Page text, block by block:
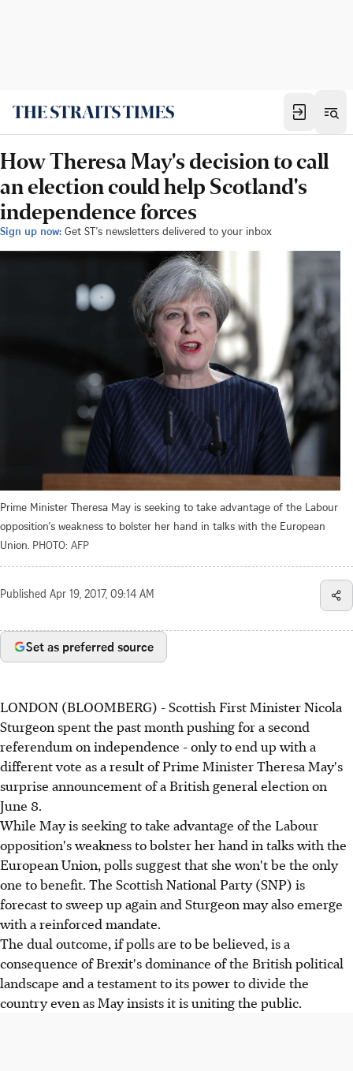
How Theresa May's decision to call
an election could help Scotland's
independence forces
Sign up now: Get ST's newsletters delivered to your inbox
Prime Minister Theresa May is seeking to take advantage of the Labour
opposition's weakness to bolster her hand in talks with the European
Union. PHOTO: AFP
Published Apr 19, 2017, 09:14 AM
Set as preferred source
LONDON (BLOOMBERG) - Scottish First Minister Nicola
Sturgeon spent the past month pushing for a second
referendum on independence - only to end up with a
different vote as a result of Prime Minister Theresa May's
surprise announcement of a British general election on
June 8.
While May is seeking to take advantage of the Labour
opposition's weakness to bolster her hand in talks with the
European Union, polls suggest that she won't be the only
one to benefit. The Scottish National Party (SNP) is
forecast to sweep up again and Sturgeon may also emerge
with a reinforced mandate.
The dual outcome, if polls are to be believed, is a
consequence of Brexit's dominance of the British political
landscape and a testament to its power to divide the
country even as May insists it is uniting the public.